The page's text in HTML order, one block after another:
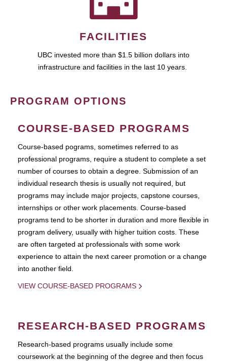
FACILITIES
UBC invested more than $1.5 billion dollars into
infrastructure and facilities in the last 10 years.
PROGRAM OPTIONS
COURSE-BASED PROGRAMS
Course-based pograms, sometimes referred to as
professional programs, require a student to complete a set
number of courses to obtain a degree. Submission of an
individual research thesis is usually not required, but
programs may include major projects, capstone courses,
internships or other work placements. Course-based
programs tend to be shorter in duration and more flexible in
program delivery, usually with higher tuition costs. These
are often targeted at professionals with some work
experience to attain the next career promotion or a change
into another field.
VIEW COURSE-BASED PROGRAMS
RESEARCH-BASED PROGRAMS
Research-based programs usually include some
coursework at the beginning of the degree and then focus